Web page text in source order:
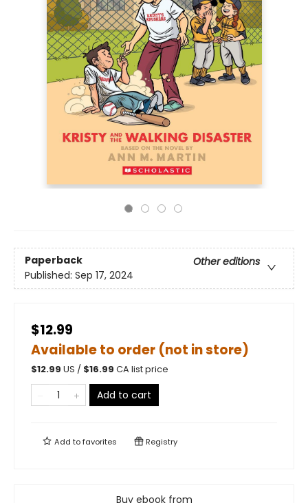
Paperback
Other editions
Published: Sep 17, 2024
$12.99
Available to order (not in store)
$12.99 US / $16.99 CA list price
Add to cart
Add tofavorites Registry
Buy ebook from